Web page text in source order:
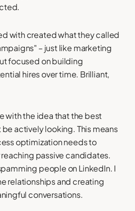
with created what they called
– just like marketing
focused on building
hires over time. Brilliant,
with the idea that the best
actively looking. This means
optimization needs to
passive candidates.
people on LinkedIn. I
relationships and creating
conversations.